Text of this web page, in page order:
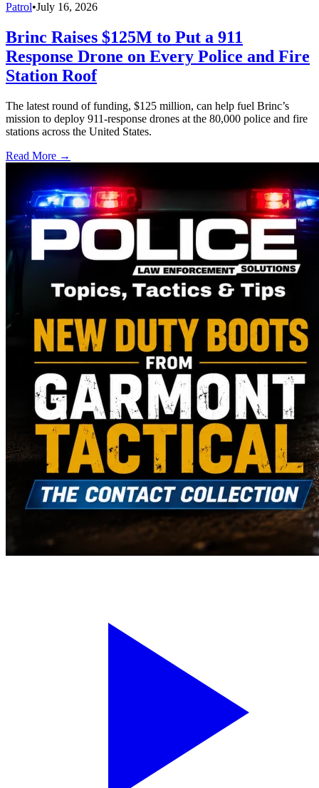
Patrol•July 16, 2026
Brinc Raises $125M to Put a 911
Response Drone on Every Police and Fire
Station Roof
The latest round of funding, $125 million, can help fuel Brinc’s
mission to deploy 911-response drones at the 80,000 police and fire
stations across the United States.
Read More →